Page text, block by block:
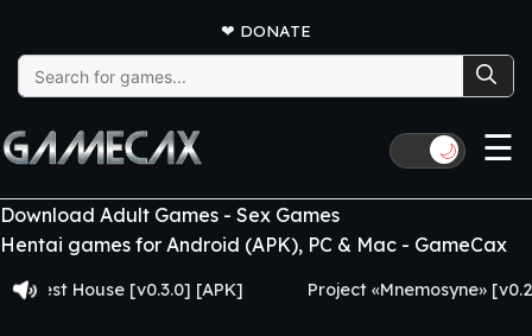
❤ DONATE
Search
for:
🌙 ☰
Download Adult Games - Sex Games
Hentai games for Android (APK), PC & Mac - GameCax
House [v0.3.0] [APK] Project «Mnemosyne» [v0.2.8]